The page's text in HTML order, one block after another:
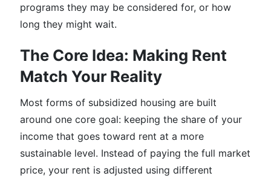
programs they may be considered for, or how
long they might wait.
The Core Idea: Making Rent
Match Your Reality
Most forms of subsidized housing are built
around one core goal: keeping the share of your
income that goes toward rent at a more
sustainable level. Instead of paying the full market
price, your rent is adjusted using different